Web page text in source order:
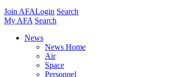
Join AFALogin Search
My AFA Search
News
News Home
Air
Space
Personnel